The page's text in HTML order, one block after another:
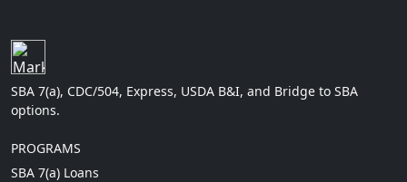
SBA 7(a), CDC/504, Express, USDA B&I, and Bridge to SBA
options.
PROGRAMS
SBA 7(a) Loans